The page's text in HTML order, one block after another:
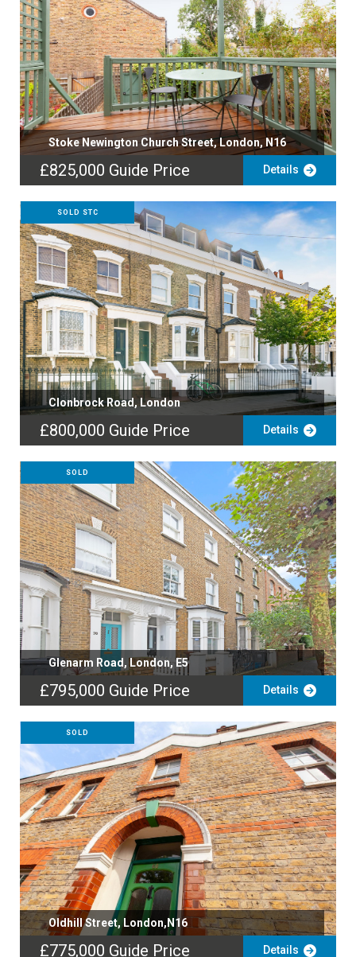
Stoke Newington Church Street, London, N16
£825,000 Guide Price Details
SOLD STC
Clonbrock Road, London
£800,000 Guide Price Details
SOLD
Glenarm Road, London, E5
£795,000 Guide Price Details
SOLD
Oldhill Street, London,N16
£775,000 Guide Price Details